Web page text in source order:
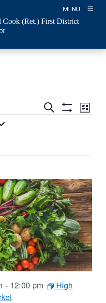
MENU
Cook (Ret.) First District
Events
Search
Show
Event
Views
List
- 12:00 pm
High